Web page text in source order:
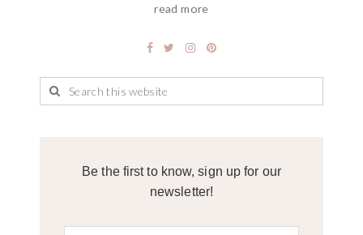
read more
Be the first to know, sign up for our
newsletter!